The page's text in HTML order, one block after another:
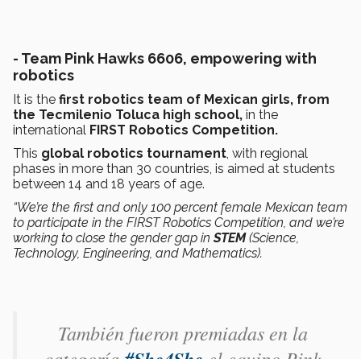
- Team Pink Hawks 6606, empowering with
robotics
It is the first robotics team of Mexican girls, from
the Tecmilenio Toluca high school, in the
international FIRST Robotics Competition.
This global robotics tournament , with regional
phases in more than 30 countries, is aimed at students
between 14 and 18 years of age.
“We’re the first and only 100 percent female Mexican team
to participate in the FIRST Robotics Competition, and we’re
working to close the gender gap inSTEM(Science,
Technology, Engineering, and Mathematics).
También fueron premiadas en la